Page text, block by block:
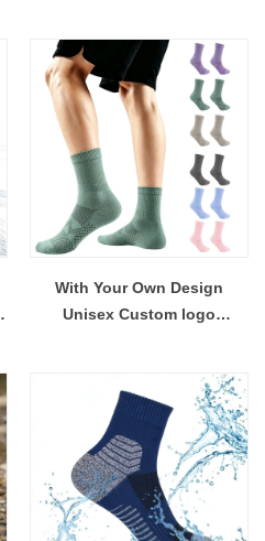
With Your Own Design
Unisex Custom logo
No Minimum Order